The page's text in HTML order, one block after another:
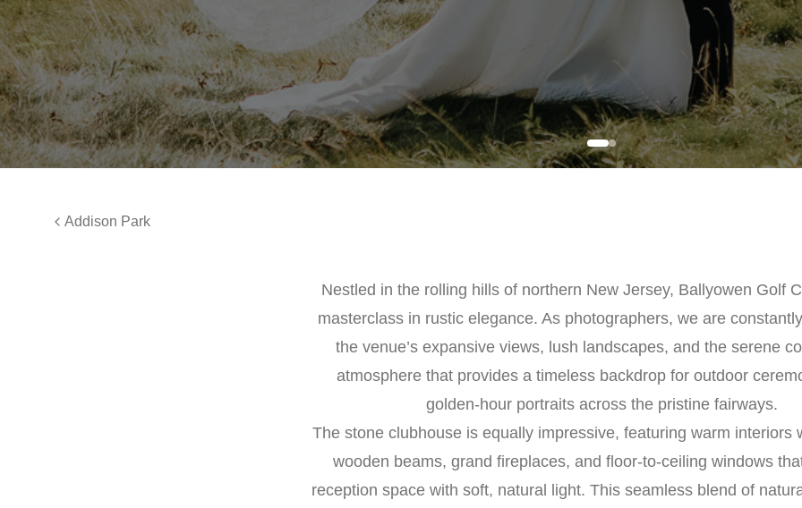
Addison Park
Nestled in the rolling hills of northern New Jersey, Ballyowen Golf
masterclass in rustic elegance. As photographers, we are
the venue’s expansive views, lush landscapes, and the serene
atmosphere that provides a timeless backdrop for outdoor
golden-hour portraits across the pristine fairways.
The stone clubhouse is equally impressive, featuring warm interiors
wooden beams, grand fireplaces, and floor-to-ceiling windows
reception space with soft, natural light. This seamless blend of